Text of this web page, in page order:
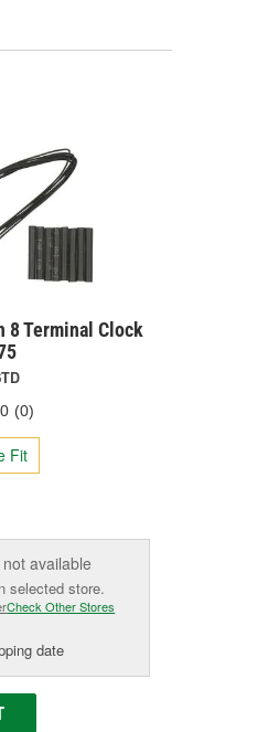
8 Terminal Clock
(0)
Fit
not available
selected store.
Check Other Stores
date